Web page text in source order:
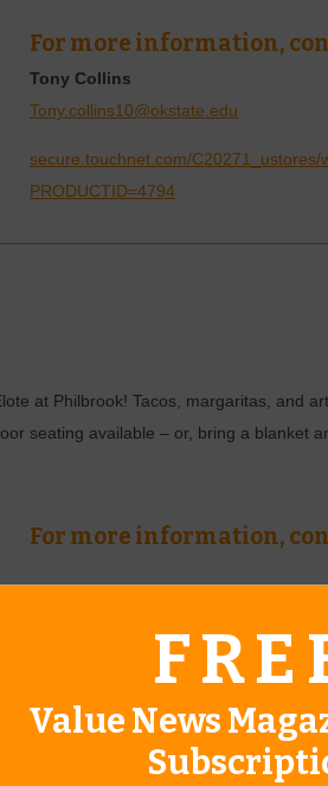
For more information,
Tony Collins
Tony.collins10@okstate.edu
secure.touchnet.com/C20271_ustores/
PRODUCTID=4794
at Philbrook! Tacos, margaritas, and
seating available – or, bring a blanket
For more information,
Doorhanger
Value News